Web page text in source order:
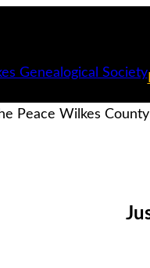
Peace Wilkes